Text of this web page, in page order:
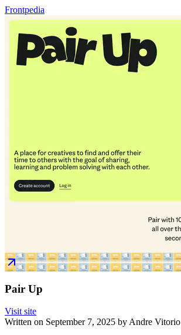
Frontpedia
Pair Up
Visit site
Written on September 7, 2025 byAndre Vitorio